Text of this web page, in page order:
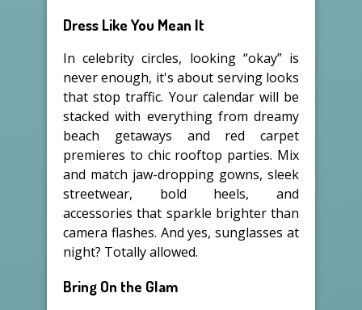
Dress Like You Mean It
In celebrity circles, looking “okay” is
never enough, it's about serving looks
that stop traffic. Your calendar will be
stacked with everything from dreamy
beach getaways and red carpet
premieres to chic rooftop parties. Mix
and match jaw-dropping gowns, sleek
streetwear, bold heels, and
accessories that sparkle brighter than
camera flashes. And yes, sunglasses at
night? Totally allowed.
Bring On the Glam